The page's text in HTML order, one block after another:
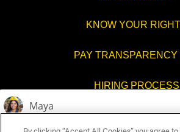
KNOW YOUR
PAY TRANSPARENCY
HIRING PROCESS
COOKIES